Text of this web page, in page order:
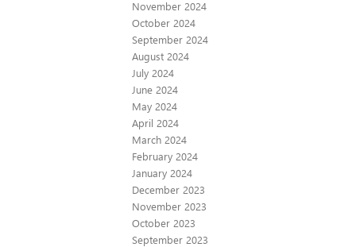
November 2024
October 2024
September 2024
August 2024
July 2024
June 2024
May 2024
April 2024
March 2024
February 2024
January 2024
December 2023
November 2023
October 2023
September 2023